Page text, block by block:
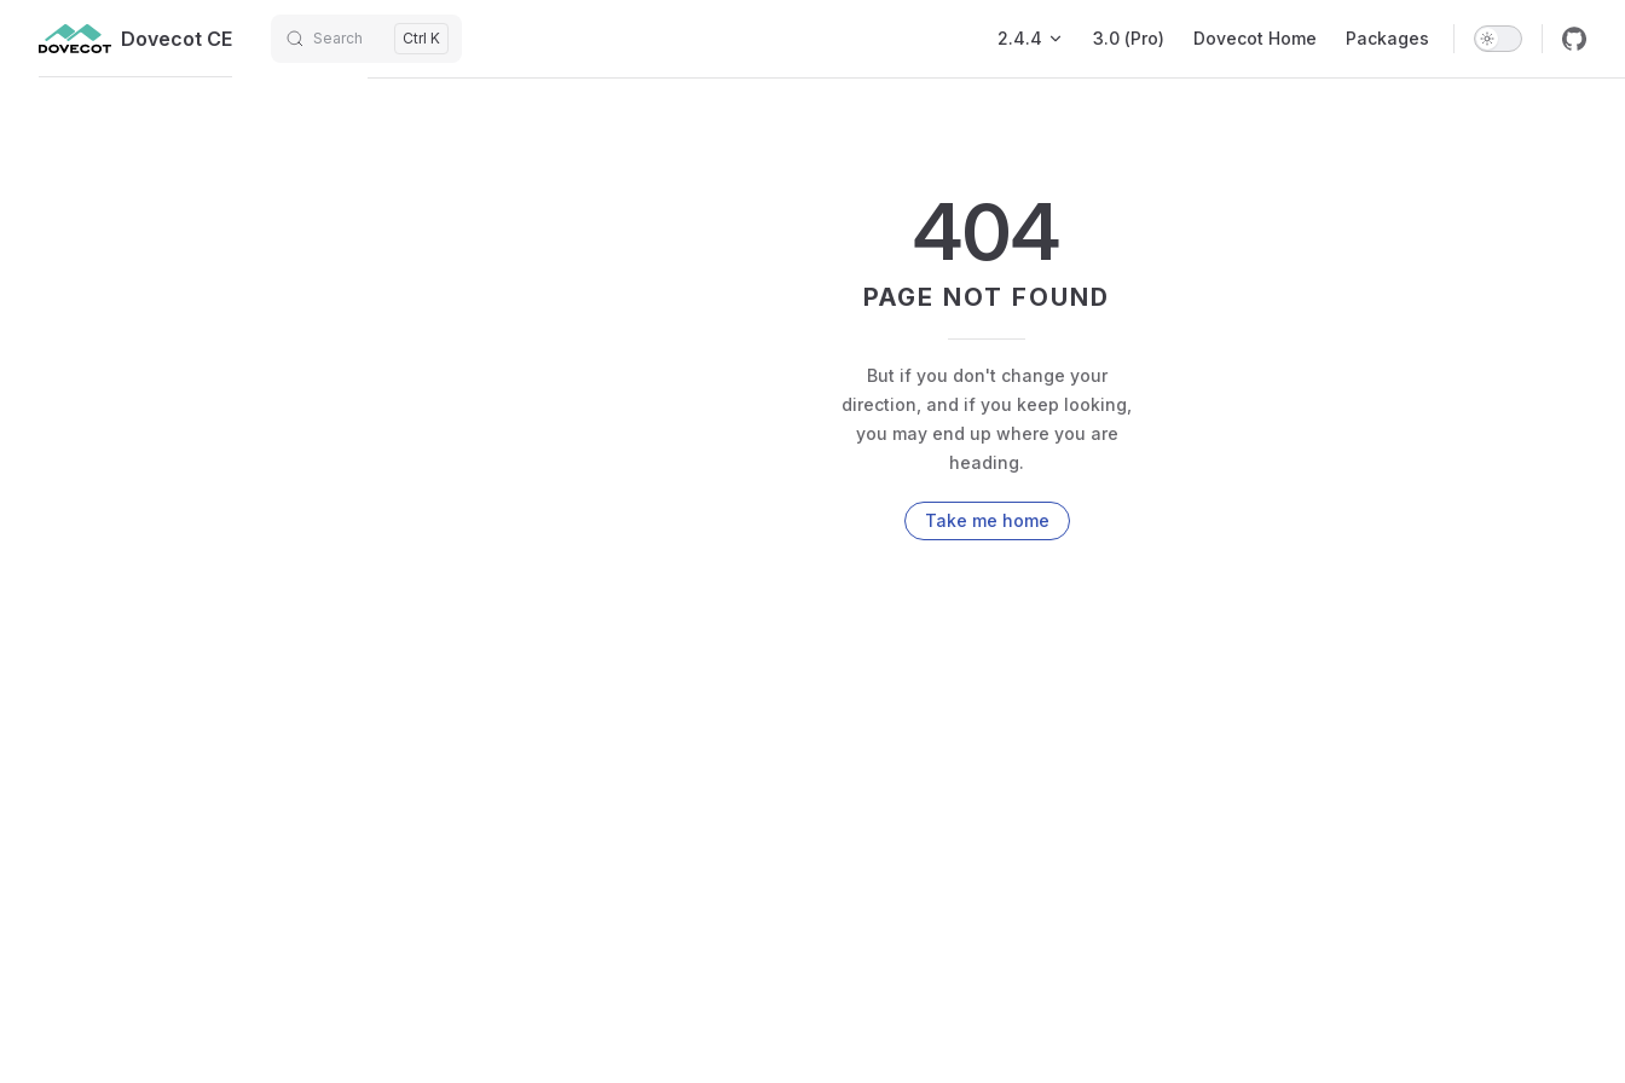
Skip to contentDovecot CE Search Ctrl K 2.4.4 3.0 (Pro) Dovecot Home Packages
404
PAGE NOT FOUND
But if you don't change your
direction, and if you keep looking,
you may end up where you are
heading.
Take me home